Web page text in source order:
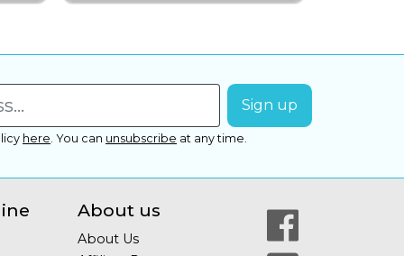
here You can unsubscribe at any time.
About us
About Us